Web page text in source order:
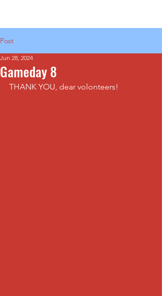
Post
Gameday 8
Jun 28, 2024
THANK YOU, dear volonteers!